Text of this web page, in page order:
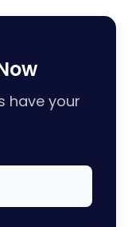
have your